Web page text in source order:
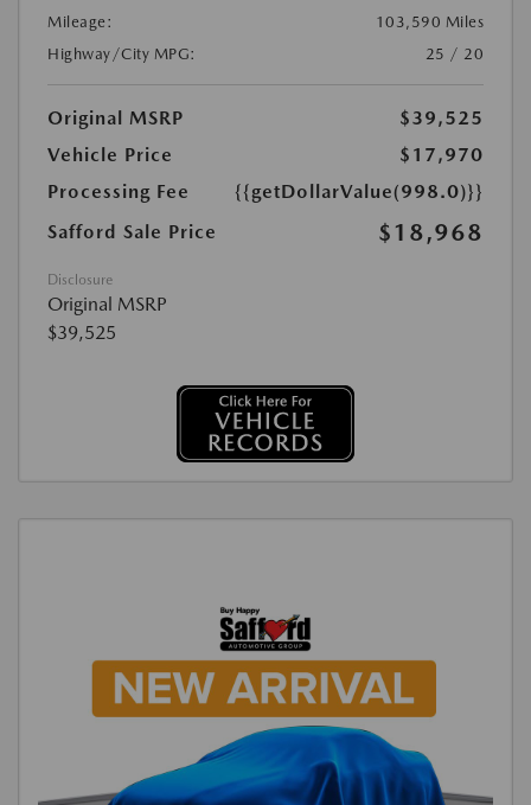
Mileage:
103,590 Miles
Highway/City MPG:
25 / 20
Original MSRP
$39,525
Vehicle Price
$17,970
Processing Fee
{{getDollarValue(998.0)}}
Safford Sale Price
$18,968
Disclosure
Original MSRP
$39,525